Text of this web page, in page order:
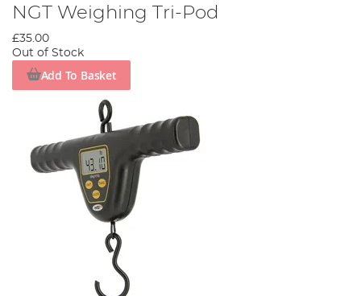
NGT Weighing Tri-Pod
£35.00
Out of Stock
Add To Basket